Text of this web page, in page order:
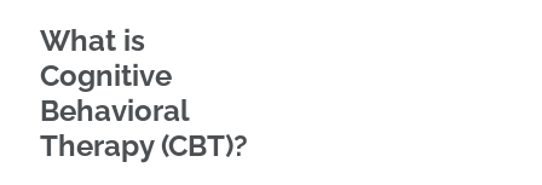
What is
Cognitive
Behavioral
Therapy (CBT)?